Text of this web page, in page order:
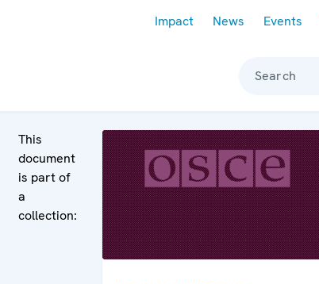
Impact News Events
Search
This
document
is part of
a
collection: